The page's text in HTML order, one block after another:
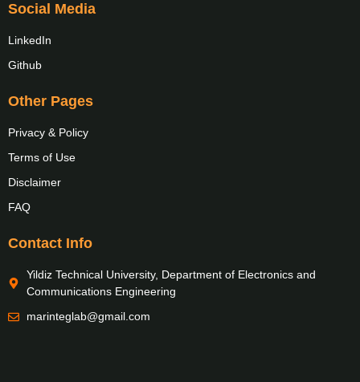
Social Media
LinkedIn
Github
Other Pages
Privacy & Policy
Terms of Use
Disclaimer
FAQ
Contact Info
Yildiz Technical University, Department of Electronics and
Communications Engineering
marinteglab@gmail.com